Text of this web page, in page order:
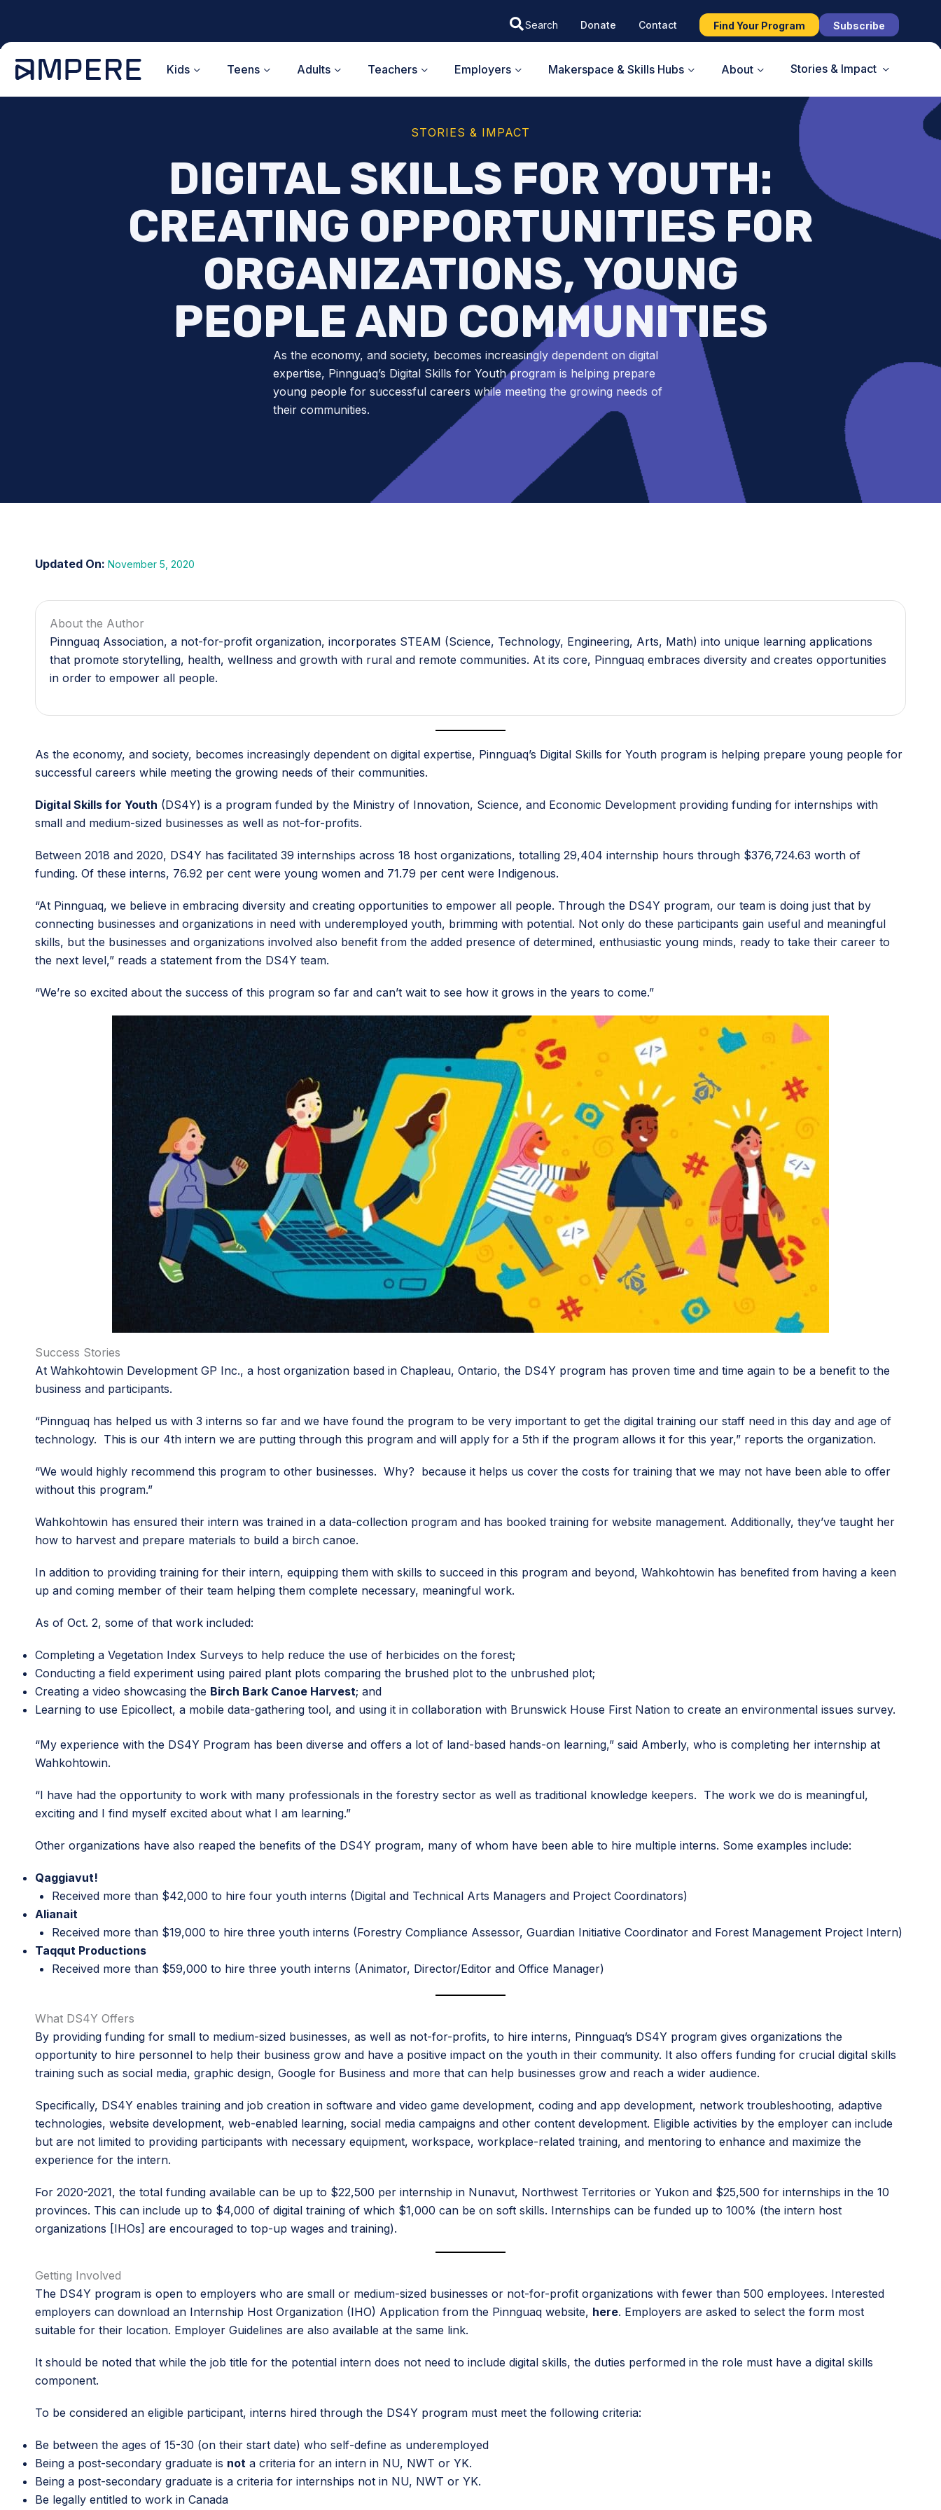
content
Donate Contact Find Your Program Subscribe
Kids Teens Adults Teachers Employers Makerspace & Skills Hubs About Stories & Impact
STORIES & IMPACT
DIGITAL SKILLS FOR YOUTH:
CREATING OPPORTUNITIES FOR
ORGANIZATIONS, YOUNG
PEOPLE AND COMMUNITIES
As the economy, and society, becomes increasingly dependent on digital
expertise, Pinnguaq’s Digital Skills for Youth program is helping prepare
young people for successful careers while meeting the growing needs of
their communities.
November 5, 2020
About the Author
Pinnguaq Association, a not-for-profit organization, incorporates STEAM (Science, Technology, Engineering, Arts, Math) into unique learning applications
that promote storytelling, health, wellness and growth with rural and remote communities. At its core, Pinnguaq embraces diversity and creates opportunities
in order to empower all people.
As the economy, and society, becomes increasingly dependent on digital expertise, Pinnguaq’s Digital Skills for Youth program is helping prepare young people for
successful careers while meeting the growing needs of their communities.
Digital Skills for Youth (DS4Y) is a program funded by the Ministry of Innovation, Science, and Economic Development providing funding for internships with
small and medium-sized businesses as well as not-for-profits.
Between 2018 and 2020, DS4Y has facilitated 39 internships across 18 host organizations, totalling 29,404 internship hours through $376,724.63 worth of
funding. Of these interns, 76.92 per cent were young women and 71.79 per cent were Indigenous.
“At Pinnguaq, we believe in embracing diversity and creating opportunities to empower all people. Through the DS4Y program, our team is doing just that by
connecting businesses and organizations in need with underemployed youth, brimming with potential. Not only do these participants gain useful and meaningful
skills, but the businesses and organizations involved also benefit from the added presence of determined, enthusiastic young minds, ready to take their career to
the next level,” reads a statement from the DS4Y team.
“We’re so excited about the success of this program so far and can’t wait to see how it grows in the years to come.”
Success Stories
At Wahkohtowin Development GP Inc., a host organization based in Chapleau, Ontario, the DS4Y program has proven time and time again to be a benefit to the
business and participants.
“Pinnguaq has helped us with 3 interns so far and we have found the program to be very important to get the digital training our staff need in this day and age of
technology. This is our 4th intern we are putting through this program and will apply for a 5th if the program allows it for this year,” reports the organization.
“We would highly recommend this program to other businesses. Why? because it helps us cover the costs for training that we may not have been able to offer
without this program.”
Wahkohtowin has ensured their intern was trained in a data-collection program and has booked training for website management. Additionally, they’ve taught her
how to harvest and prepare materials to build a birch canoe.
In addition to providing training for their intern, equipping them with skills to succeed in this program and beyond, Wahkohtowin has benefited from having a keen
up and coming member of their team helping them complete necessary, meaningful work.
As of Oct. 2, some of that work included:
Completing a Vegetation Index Surveys to help reduce the use of herbicides on the forest;
Conducting a field experiment using paired plant plots comparing the brushed plot to the unbrushed plot;
Creating a video showcasing the Birch Bark Canoe Harvest; and
Learning to use Epicollect, a mobile data-gathering tool, and using it in collaboration with Brunswick House First Nation to create an environmental issues survey.
“My experience with the DS4Y Program has been diverse and offers a lot of land-based hands-on learning,” said Amberly, who is completing her internship at
Wahkohtowin.
“I have had the opportunity to work with many professionals in the forestry sector as well as traditional knowledge keepers. The work we do is meaningful,
exciting and I find myself excited about what I am learning.”
Other organizations have also reaped the benefits of the DS4Y program, many of whom have been able to hire multiple interns. Some examples include:
Qaggiavut!
Received more than $42,000 to hire four youth interns (Digital and Technical Arts Managers and Project Coordinators)
Alianait
Received more than $19,000 to hire three youth interns (Forestry Compliance Assessor, Guardian Initiative Coordinator and Forest Management Project Intern)
Taqqut Productions
Received more than $59,000 to hire three youth interns (Animator, Director/Editor and Office Manager)
What DS4Y Offers
By providing funding for small to medium-sized businesses, as well as not-for-profits, to hire interns, Pinnguaq’s DS4Y program gives organizations the
opportunity to hire personnel to help their business grow and have a positive impact on the youth in their community. It also offers funding for crucial digital skills
training such as social media, graphic design, Google for Business and more that can help businesses grow and reach a wider audience.
Specifically, DS4Y enables training and job creation in software and video game development, coding and app development, network troubleshooting, adaptive
technologies, website development, web-enabled learning, social media campaigns and other content development. Eligible activities by the employer can include
but are not limited to providing participants with necessary equipment, workspace, workplace-related training, and mentoring to enhance and maximize the
experience for the intern.
For 2020-2021, the total funding available can be up to $22,500 per internship in Nunavut, Northwest Territories or Yukon and $25,500 for internships in the 10
provinces. This can include up to $4,000 of digital training of which $1,000 can be on soft skills. Internships can be funded up to 100% (the intern host
organizations [IHOs] are encouraged to top-up wages and training).
Getting Involved
The DS4Y program is open to employers who are small or medium-sized businesses or not-for-profit organizations with fewer than 500 employees. Interested
employers can download an Internship Host Organization (IHO) Application from the Pinnguaq website, here. Employers are asked to select the form most
suitable for their location. Employer Guidelines are also available at the same link.
It should be noted that while the job title for the potential intern does not need to include digital skills, the duties performed in the role must have a digital skills
component.
To be considered an eligible participant, interns hired through the DS4Y program must meet the following criteria:
Be between the ages of 15-30 (on their start date) who self-define as underemployed
Being a post-secondary graduate is not a criteria for an intern in NU, NWT or YK.
Being a post-secondary graduate is a criteria for internships not in NU, NWT or YK.
Be legally entitled to work in Canada